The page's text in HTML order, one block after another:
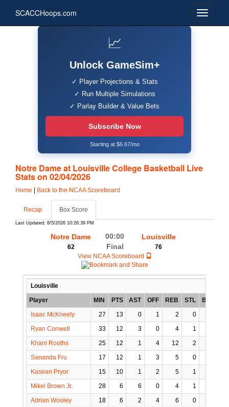
SCACCHoops.com
📈
Unlock GameSim+
✓ Player Projections & Stats
✓ Run Multiple Simulations
✓ Parlay Builder & Value Bets
Subscribe Now
Starting at $6.67/mo
Notre Dame at Louisville College Basketball Live
Stats on 02/04/2026
Home Back to the NCAA Scoreboard
Recap Box Score
Last Updated: 8/5/2026 10:26:39 PM
Notre Dame
62
00:00
Final
Louisville
76
View NCAA Scoreboard
Louisville
Player
MIN PTS AST OFF REB STL BLK
Isaac McKneely
27 13 0 1 2 0
Ryan Conwell
33 12 3 0 4 1
Khani Rooths
25 12 1 4 12 2
Sananda Fru
17 12 1 3 5 0
Kasean Pryor
15 10 1 2 5 1
Mikel Brown Jr.
28 6 6 0 4 1
Adrian Wooley
18 6 2 4 6 0